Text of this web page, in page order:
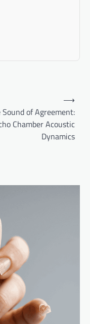
Sound of Agreement:
Chamber Acoustic
Dynamics
⟶